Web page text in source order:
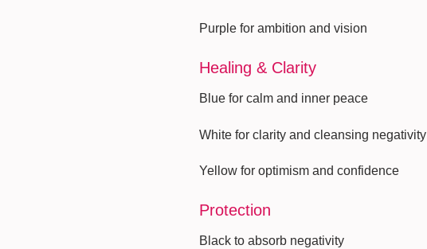
Purple for ambition and vision
Healing & Clarity
Blue for calm and inner peace
White for clarity and cleansing negativity
Yellow for optimism and confidence
Protection
Black to absorb negativity